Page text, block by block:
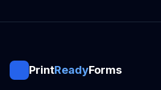
PrintReadyForms